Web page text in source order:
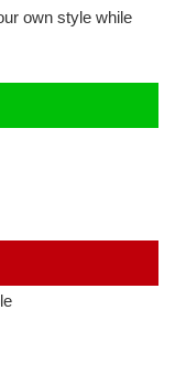
own style while